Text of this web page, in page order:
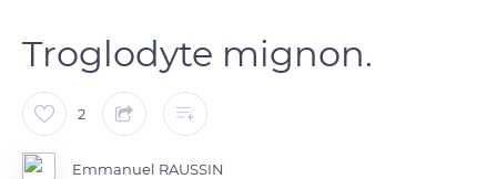
Troglodyte mignon.
2
Emmanuel RAUSSIN